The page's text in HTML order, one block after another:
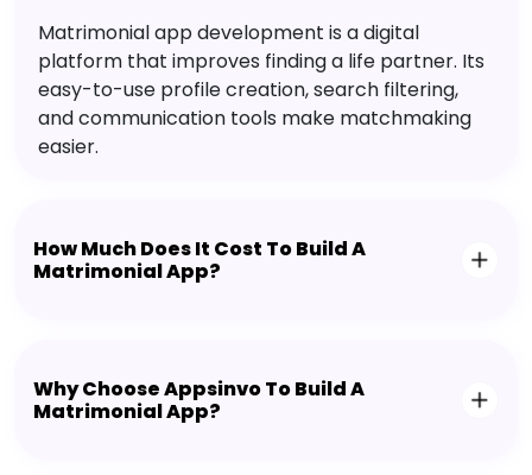
Matrimonial app development is a digital
platform that improves finding a life partner. Its
easy-to-use profile creation, search filtering,
and communication tools make matchmaking
easier.
How Much Does It Cost To Build A
Matrimonial App?
Why Choose Appsinvo To Build A
Matrimonial App?